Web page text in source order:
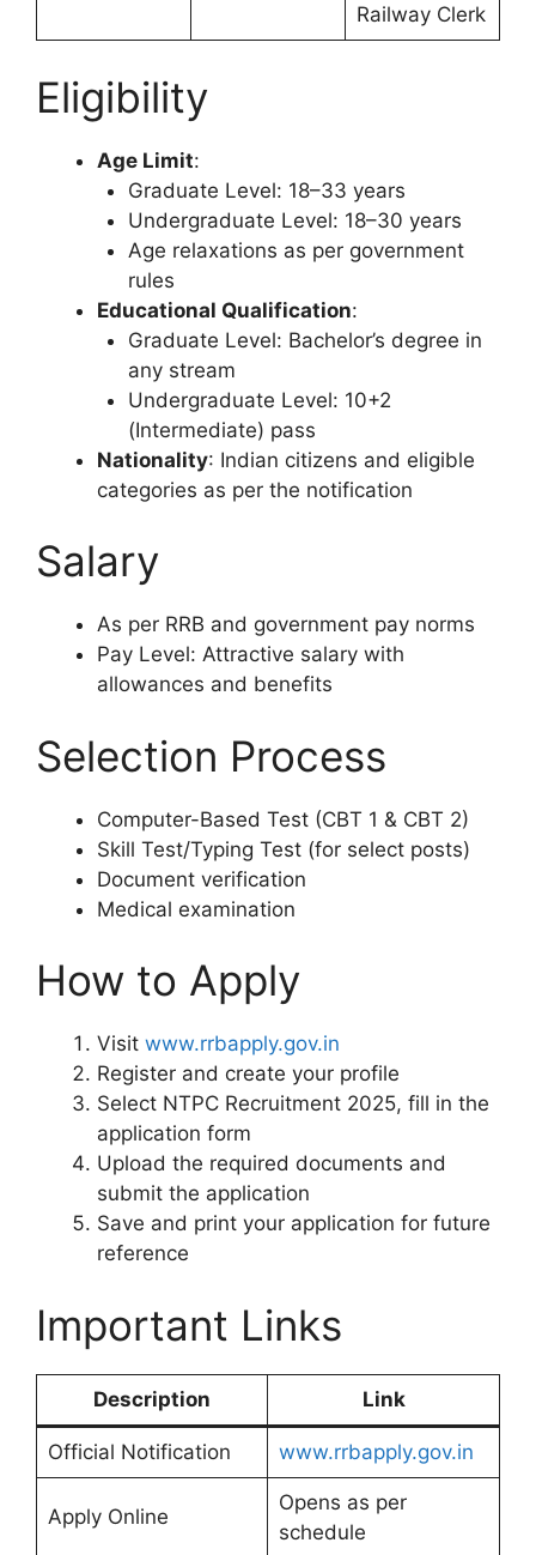
Railway Clerk
Eligibility
Age Limit:
Graduate Level: 18–33 years
Undergraduate Level: 18–30 years
Age relaxations as per government
rules
Educational Qualification:
Graduate Level: Bachelor’s degree in
any stream
Undergraduate Level: 10+2
(Intermediate) pass
Nationality: Indian citizens and eligible
categories as per the notification
Salary
As per RRB and government pay norms
Pay Level: Attractive salary with
allowances and benefits
Selection Process
Computer-Based Test (CBT 1 & CBT 2)
Skill Test/Typing Test (for select posts)
Document verification
Medical examination
How to Apply
Visit www.rrbapply.gov.in
Register and create your profile
Select NTPC Recruitment 2025, fill in the
application form
Upload the required documents and
submit the application
Save and print your application for future
reference
Important Links
Description Link
Official Notification www.rrbapply.gov.in
Apply Online
Opens as per
schedule